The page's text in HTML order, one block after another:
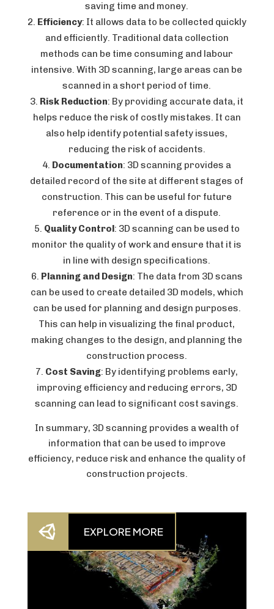
saving time and money.
Efficiency: It allows data to be collected quickly
and efficiently. Traditional data collection
methods can be time consuming and labour
intensive. With 3D scanning, large areas can be
scanned in a short period of time.
Risk Reduction: By providing accurate data, it
helps reduce the risk of costly mistakes. It can
also help identify potential safety issues,
reducing the risk of accidents.
Documentation: 3D scanning provides a
detailed record of the site at different stages of
construction. This can be useful for future
reference or in the event of a dispute.
Quality Control: 3D scanning can be used to
monitor the quality of work and ensure that it is
in line with design specifications.
Planning and Design: The data from 3D scans
can be used to create detailed 3D models, which
can be used for planning and design purposes.
This can help in visualizing the final product,
making changes to the design, and planning the
construction process.
Cost Saving: By identifying problems early,
improving efficiency and reducing errors, 3D
scanning can lead to significant cost savings.
In summary, 3D scanning provides a wealth of
information that can be used to improve
efficiency, reduce risk and enhance the quality of
construction projects.
 EXPLORE MORE